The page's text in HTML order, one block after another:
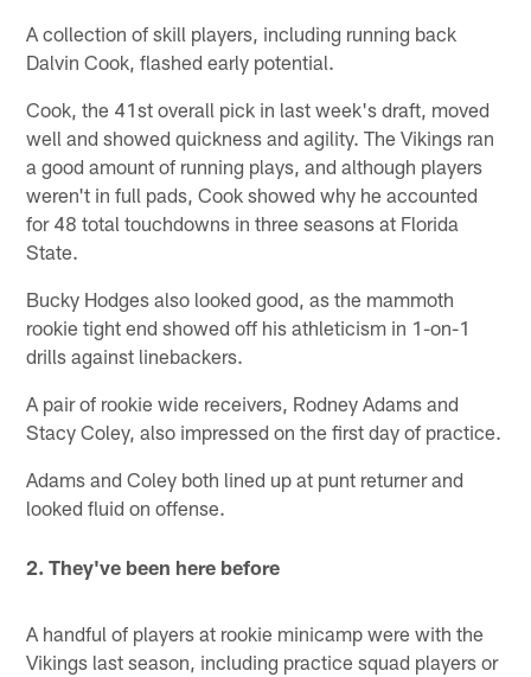
A collection of skill players, including running back
Dalvin Cook, flashed early potential.
Cook, the 41st overall pick in last week's draft, moved
well and showed quickness and agility. The Vikings ran
a good amount of running plays, and although players
weren't in full pads, Cook showed why he accounted
for 48 total touchdowns in three seasons at Florida
State.
Bucky Hodges also looked good, as the mammoth
rookie tight end showed off his athleticism in 1-on-1
drills against linebackers.
A pair of rookie wide receivers, Rodney Adams and
Stacy Coley, also impressed on the first day of practice.
Adams and Coley both lined up at punt returner and
looked fluid on offense.
2. They've been here before
A handful of players at rookie minicamp were with the
Vikings last season, including practice squad players or